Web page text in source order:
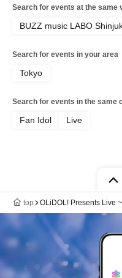
Search for events at the same
BUZZ music LABO
Search for events in your area
Tokyo
Search for events in the same
Fan Idol Live
top OLiDOL! Presents Live